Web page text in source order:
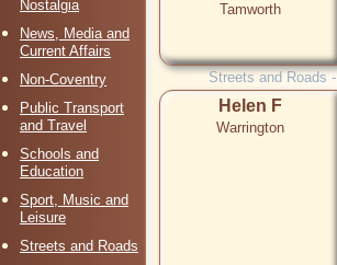
Nostalgia
News, Media and
Current Affairs
Non-Coventry
Public Transport
and Travel
Schools and
Education
Sport, Music and
Leisure
Streets and Roads
Tamworth
Streets and Roads -
Helen F
Warrington